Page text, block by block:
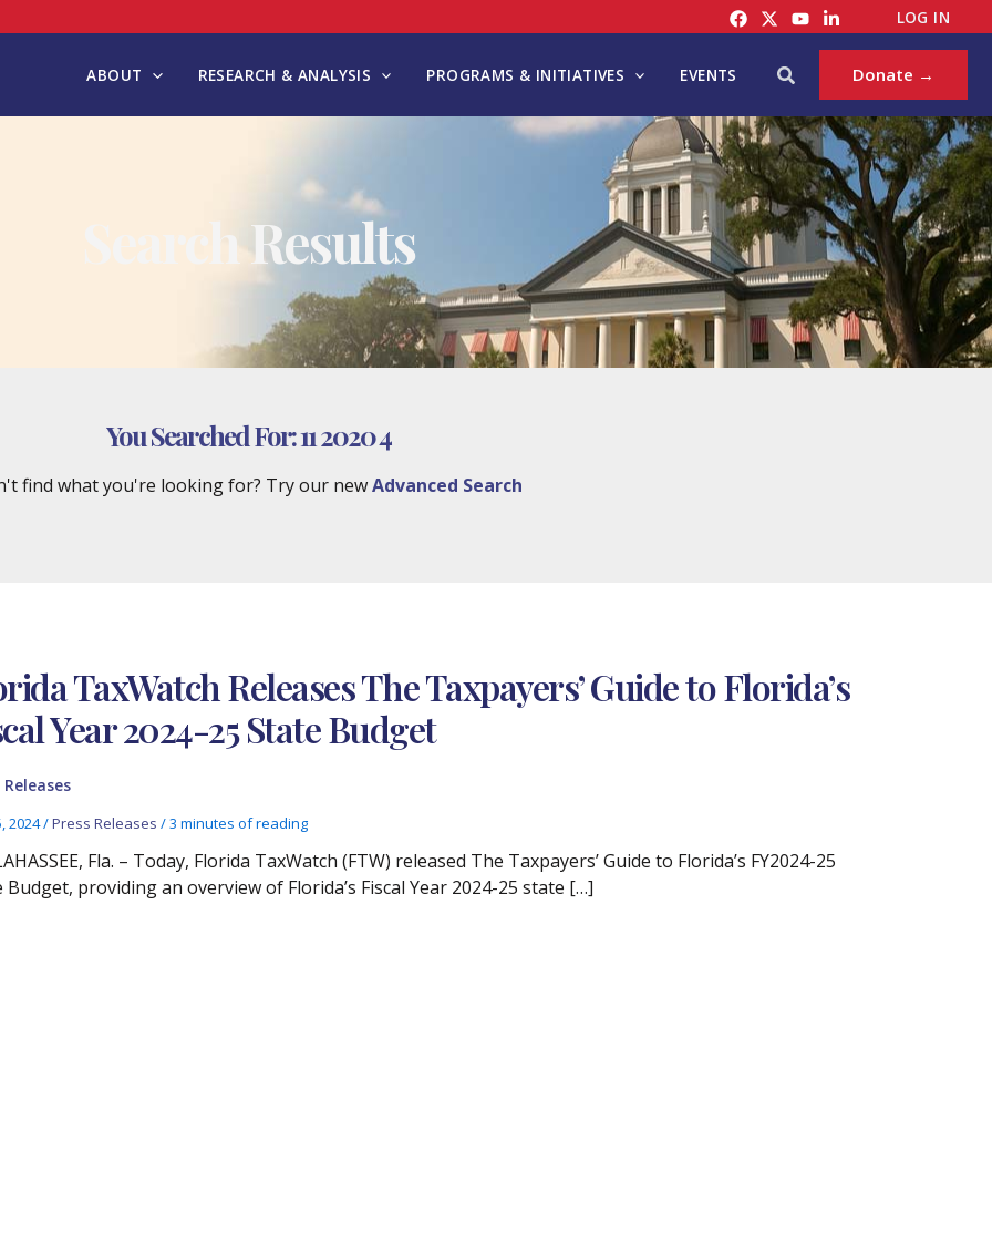
LOG IN
ABOUT RESEARCH & ANALYSIS PROGRAMS & INITIATIVES EVENTS Search Donate →
Search Results
You Searched For:11 2020 4
find what you're looking for? Try our newAdvanced Search
TaxWatch Releases The Taxpayers’ Guide to Florida’s
Year 2024-25 State Budget
Releases
2024/Press Releases /3 minutes of reading
Fla. – Today, Florida TaxWatch (FTW) released The Taxpayers’ Guide to Florida’s FY2024-25
Budget, providing an overview of Florida’s Fiscal Year 2024-25 state […]